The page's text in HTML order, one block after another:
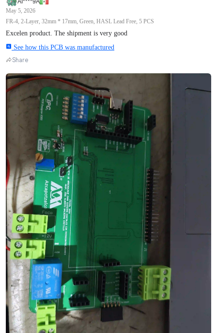
AI****9A
May 5, 2026
FR-4, 2-Layer, 32mm * 17mm, Green, HASL Lead Free, 5 PCS
Excelen product. The shipment is very good
See how this PCB was manufactured
Share